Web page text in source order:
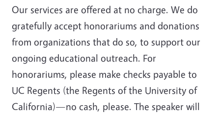
Our services are offered at no charge. We do
gratefully accept honorariums and donations
from organizations that do so, to support our
ongoing educational outreach. For
honorariums, please make checks payable to
UC Regents (the Regents of the University of
California)—no cash, please. The speaker will